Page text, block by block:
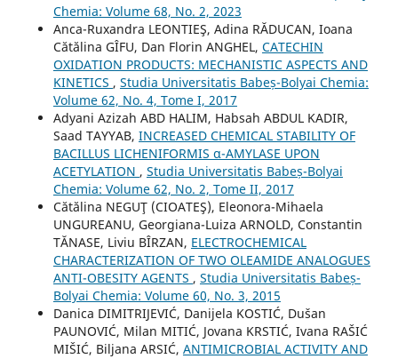
Chemia: Volume 68, No. 2, 2023
Anca-Ruxandra LEONTIEŞ, Adina RĂDUCAN, Ioana
Cătălina GÎFU, Dan Florin ANGHEL, CATECHIN
OXIDATION PRODUCTS: MECHANISTIC ASPECTS AND
KINETICS , Studia Universitatis Babeș-Bolyai Chemia:
Volume 62, No. 4, Tome I, 2017
Adyani Azizah ABD HALIM, Habsah ABDUL KADIR,
Saad TAYYAB, INCREASED CHEMICAL STABILITY OF
BACILLUS LICHENIFORMIS α-AMYLASE UPON
ACETYLATION , Studia Universitatis Babeș-Bolyai
Chemia: Volume 62, No. 2, Tome II, 2017
Cătălina NEGUŢ (CIOATEŞ), Eleonora-Mihaela
UNGUREANU, Georgiana-Luiza ARNOLD, Constantin
TĂNASE, Liviu BÎRZAN, ELECTROCHEMICAL
CHARACTERIZATION OF TWO OLEAMIDE ANALOGUES
ANTI-OBESITY AGENTS , Studia Universitatis Babeș-
Bolyai Chemia: Volume 60, No. 3, 2015
Danica DIMITRIJEVIĆ, Danijela KOSTIĆ, Dušan
PAUNOVIĆ, Milan MITIĆ, Jovana KRSTIĆ, Ivana RAŠIĆ
MIŠIĆ, Biljana ARSIĆ, ANTIMICROBIAL ACTIVITY AND